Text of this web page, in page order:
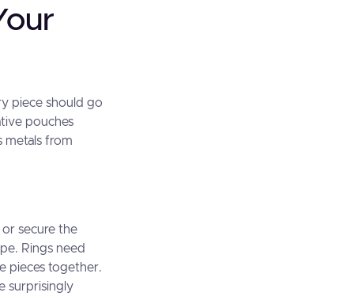
piece should go
pouches
metals from
secure the
Rings need
pieces together.
surprisingly